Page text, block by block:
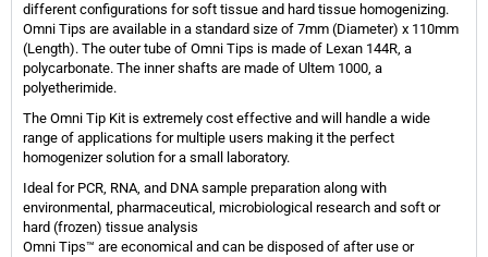
different configurations for soft tissue and hard tissue homogenizing.
Omni Tips are available in a standard size of 7mm (Diameter) x 110mm
(Length). The outer tube of Omni Tips is made of Lexan 144R, a
polycarbonate. The inner shafts are made of Ultem 1000, a
polyetherimide.
The Omni Tip Kit is extremely cost effective and will handle a wide
range of applications for multiple users making it the perfect
homogenizer solution for a small laboratory.
Ideal for PCR, RNA, and DNA sample preparation along with
environmental, pharmaceutical, microbiological research and soft or
hard (frozen) tissue analysis
Omni Tips™ are economical and can be disposed of after use or